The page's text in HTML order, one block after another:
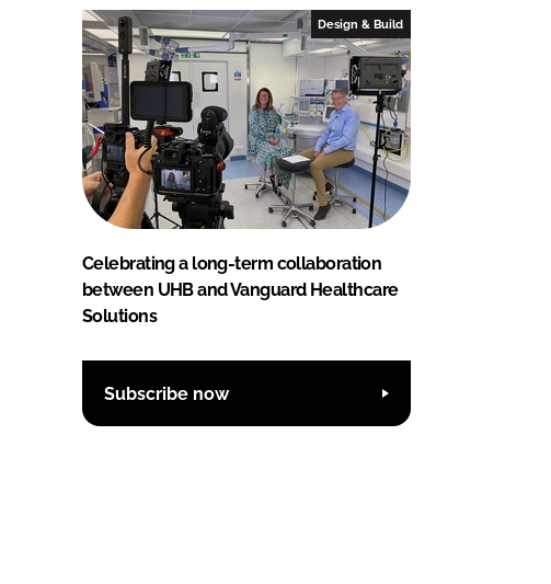
Design & Build
Celebrating a long-term collaboration
between UHB and Vanguard Healthcare
Solutions
Subscribe now